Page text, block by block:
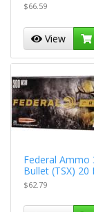
$66.59
View
Federal Ammo
Bullet (TSX) 20
$62.79